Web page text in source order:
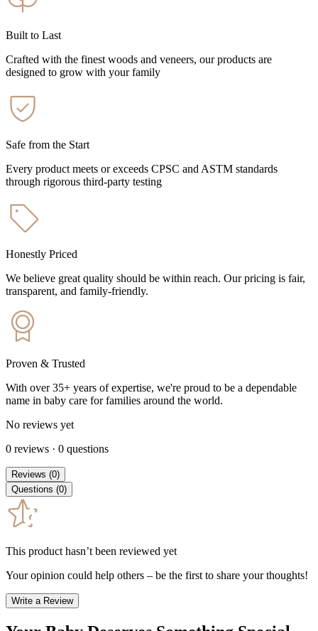
Built to Last
Crafted with the finest woods and veneers, our products are
designed to grow with your family
Safe from the Start
Every product meets or exceeds CPSC and ASTM standards
through rigorous third-party testing
Honestly Priced
We believe great quality should be within reach. Our pricing is fair,
transparent, and family-friendly.
Proven & Trusted
With over 35+ years of expertise, we're proud to be a dependable
name in baby care for families around the world.
No reviews yet
0 reviews · 0 questions
Reviews (0)
Questions (0)
This product hasn’t been reviewed yet
Your opinion could help others – be the first to share your thoughts!
Write a Review